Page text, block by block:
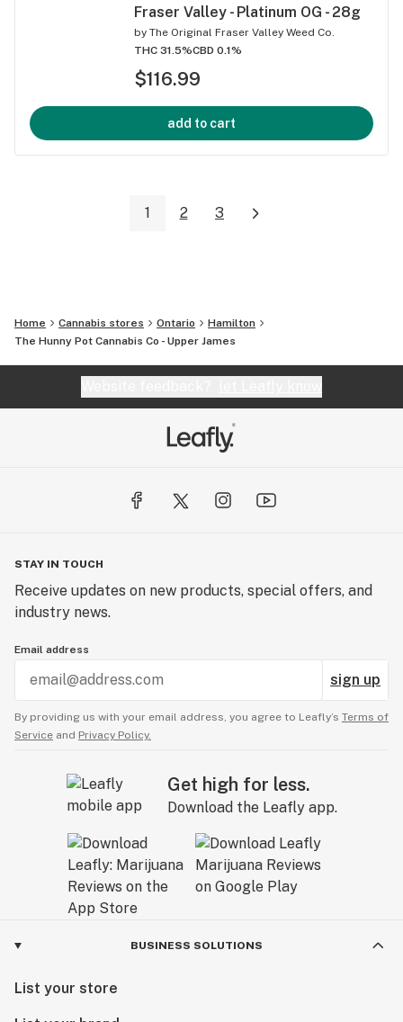
Fraser Valley - Platinum OG - 28g
by The Original Fraser Valley Weed Co.
THC 31.5%CBD 0.1%
$116.99
add to cart
1 2 3
Home Cannabis stores Ontario
Hamilton
The Hunny Pot Cannabis Co - Upper James
STAY IN TOUCH
Receive updates on new products, special offers, and
industry news.
Email address
sign up
By providing us with your email address, you agree to Leafly’s Terms of
Service and Privacy Policy.
Get high for less.
Download the Leafly app.
BUSINESS SOLUTIONS
List your store